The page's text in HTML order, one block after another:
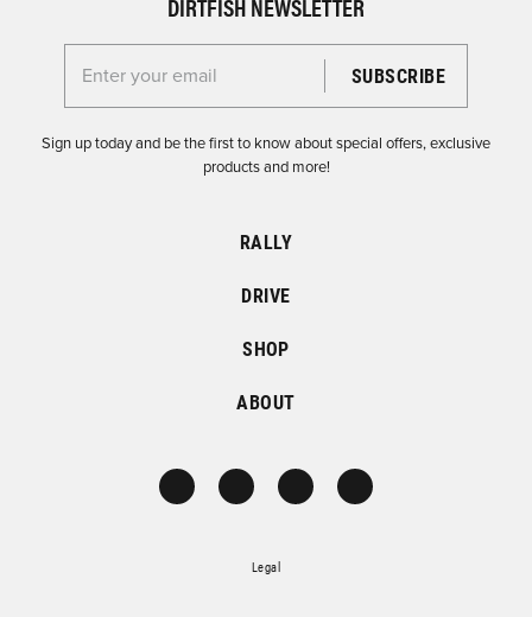
Enter your email for the Dirtfish Newsletter
Sign up today and be the first to know about special offers, exclusive
products and more!
RALLY
DRIVE
SHOP
ABOUT
Legal